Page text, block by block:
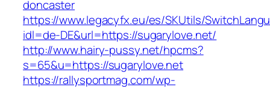
doncaster
https://www.legacyfx.eu/es/SKUtils/
idl=de-DE&url=https://sugarylove.net/
http://www.hairy-pussy.net/hpcms?
s=65&u=https://sugarylove.net
https://rallysportmag.com/wp-